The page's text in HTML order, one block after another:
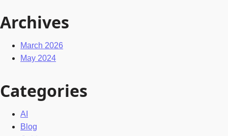
Archives
March 2026
May 2024
Categories
AI
Blog